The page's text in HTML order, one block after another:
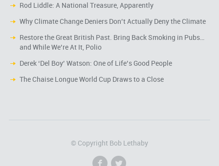
Rod Liddle: A National Treasure, Apparently
Why Climate Change Deniers Don’t Actually Deny the Climate
Restore the Great British Past. Bring Back Smoking in Pubs…
and While We’re At It, Polio
Derek ‘Del Boy’ Watson: One of Life’s Good People
The Chaise Longue World Cup Draws to a Close
© Copyright Bob Lethaby